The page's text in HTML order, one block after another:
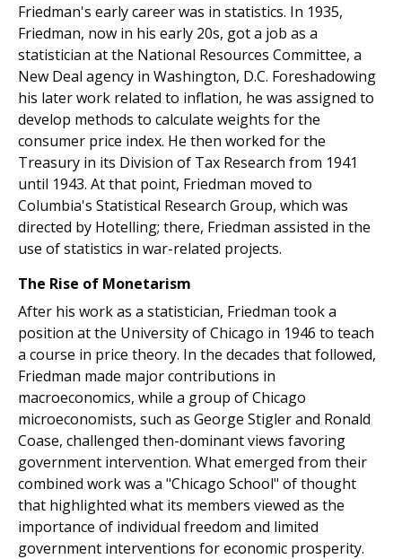
Friedman's early career was in statistics. In 1935,
Friedman, now in his early 20s, got a job as a
statistician at the National Resources Committee, a
New Deal agency in Washington, D.C. Foreshadowing
his later work related to inflation, he was assigned to
develop methods to calculate weights for the
consumer price index. He then worked for the
Treasury in its Division of Tax Research from 1941
until 1943. At that point, Friedman moved to
Columbia's Statistical Research Group, which was
directed by Hotelling; there, Friedman assisted in the
use of statistics in war-related projects.
The Rise of Monetarism
After his work as a statistician, Friedman took a
position at the University of Chicago in 1946 to teach
a course in price theory. In the decades that followed,
Friedman made major contributions in
macroeconomics, while a group of Chicago
microeconomists, such as George Stigler and Ronald
Coase, challenged then-dominant views favoring
government intervention. What emerged from their
combined work was a "Chicago School" of thought
that highlighted what its members viewed as the
importance of individual freedom and limited
government interventions for economic prosperity.